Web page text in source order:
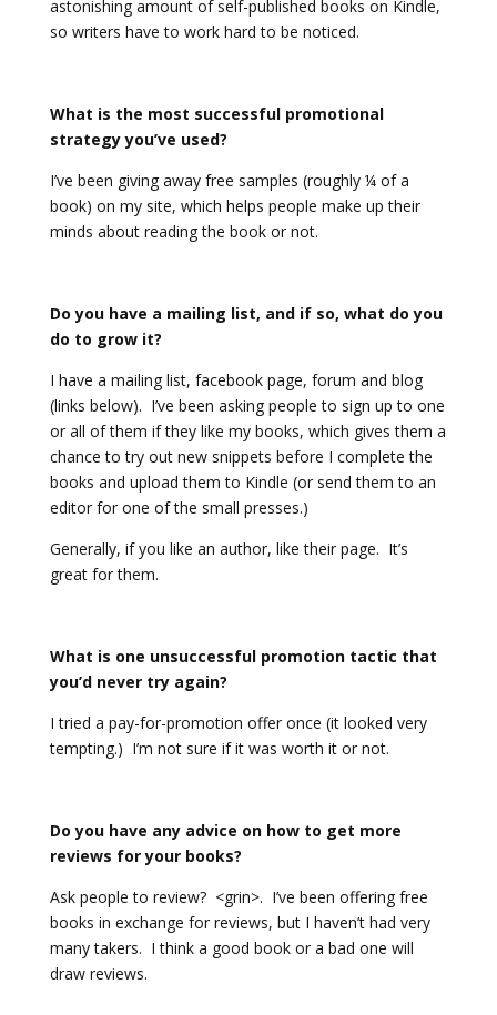
astonishing amount of self-published books on Kindle,
so writers have to work hard to be noticed.
What is the most successful promotional
strategy you’ve used?
I’ve been giving away free samples (roughly ¼ of a
book) on my site, which helps people make up their
minds about reading the book or not.
Do you have a mailing list, and if so, what do you
do to grow it?
I have a mailing list, facebook page, forum and blog
(links below). I’ve been asking people to sign up to one
or all of them if they like my books, which gives them a
chance to try out new snippets before I complete the
books and upload them to Kindle (or send them to an
editor for one of the small presses.)
Generally, if you like an author, like their page. It’s
great for them.
What is one unsuccessful promotion tactic that
you’d never try again?
I tried a pay-for-promotion offer once (it looked very
tempting.) I’m not sure if it was worth it or not.
Do you have any advice on how to get more
reviews for your books?
Ask people to review? <grin>. I’ve been offering free
books in exchange for reviews, but I haven’t had very
many takers. I think a good book or a bad one will
draw reviews.